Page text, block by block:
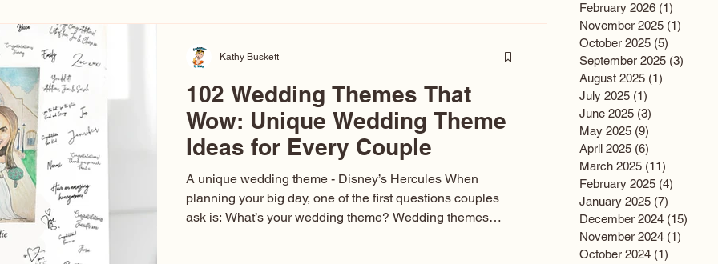
102 Wedding Themes That
Wow: Unique Wedding Theme
Ideas for Every Couple
A unique wedding theme - Disney’s Hercules When
planning your big day, one of the first questions couples
ask is: What’s your wedding theme? Wedding themes
Kathy Buskett
February 2026 (1)
November 2025 (1)
October 2025 (5)
September 2025 (3)
August 2025 (1)
July 2025 (1)
June 2025 (3)
May 2025 (9)
April 2025 (6)
March 2025 (11)
February 2025 (4)
January 2025 (7)
December 2024 (15)
November 2024 (1)
October 2024 (1)